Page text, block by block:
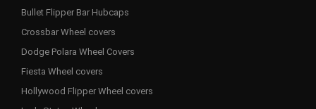
Bullet Flipper Bar Hubcaps
Crossbar Wheel covers
Dodge Polara Wheel Covers
Fiesta Wheel covers
Hollywood Flipper Wheel covers